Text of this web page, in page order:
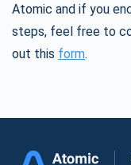
Atomic and if you
steps, feel free to
out this form.